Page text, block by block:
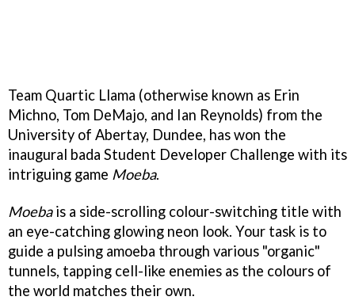
Team Quartic Llama (otherwise known as Erin
Michno, Tom DeMajo, and Ian Reynolds) from the
University of Abertay, Dundee, has won the
inaugural bada Student Developer Challenge with its
intriguing game Moeba.
Moebais a side-scrolling colour-switching title with
an eye-catching glowing neon look. Your task is to
guide a pulsing amoeba through various "organic"
tunnels, tapping cell-like enemies as the colours of
the world matches their own.